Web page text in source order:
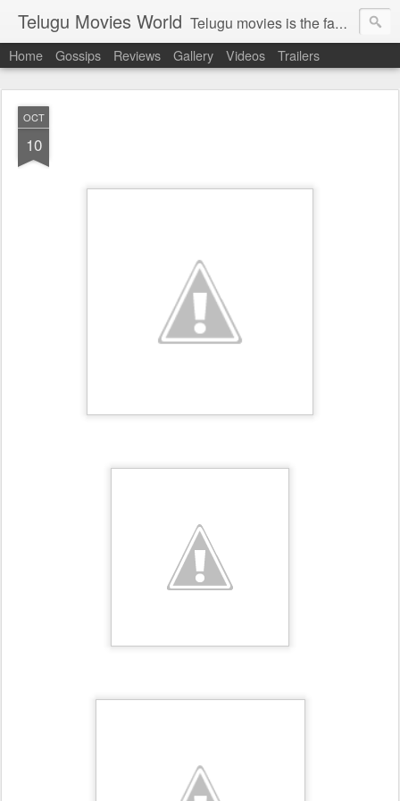
Telugu Movies World Telugu movies is the famous to know the all world.Telugu movies world is the world of telugu movies news and telugu movies chat,telugu movies information,telugu movies actors and acterss,telugu movies spicy gossips,telugu movies latest news,tollywood news,telugu latest releases,telugu movies latest videos,telugu movies latest trailers,telugu movies latest reviews
Home Gossips Reviews Gallery Videos Trailers
OCT
10